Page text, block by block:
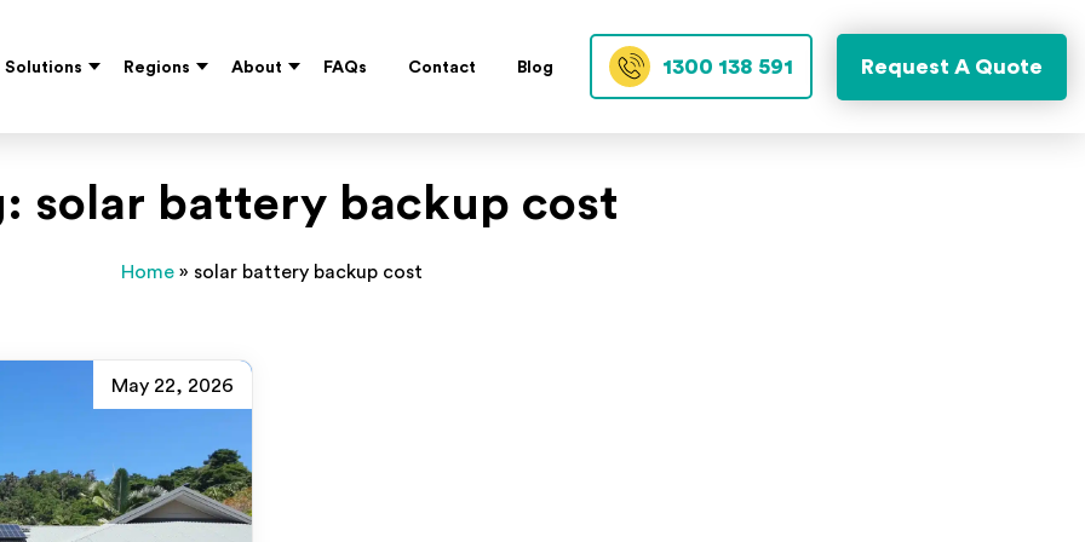
Solutions Regions About FAQs Contact Blog 1300 138 591 Request A Quote
solar battery backup cost
Home» solar battery backup cost
May 22, 2026